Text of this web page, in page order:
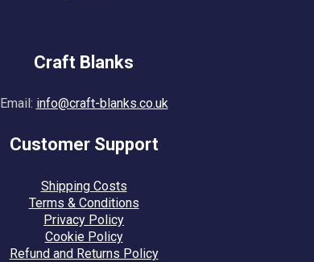
Craft Blanks
Email: info@craft-blanks.co.uk
Customer Support
Shipping Costs
Terms & Conditions
Privacy Policy
Cookie Policy
Refund and Returns Policy